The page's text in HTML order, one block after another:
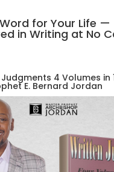
for Your Life —
in Writing at No
4 Volumes in
E. Bernard Jordan